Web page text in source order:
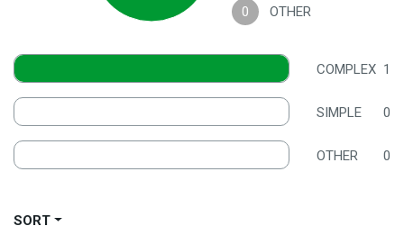
0 OTHER
COMPLEX 1
SIMPLE 0
OTHER 0
SORT